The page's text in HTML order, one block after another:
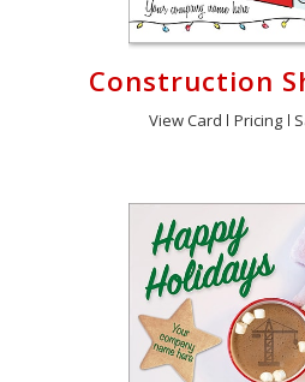
Construction
View Card Pricing